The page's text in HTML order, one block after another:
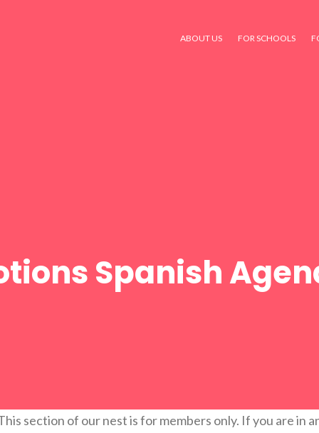
ABOUT US FOR SCHOOLS
Spanish
section of our nest is for members only. If you are in